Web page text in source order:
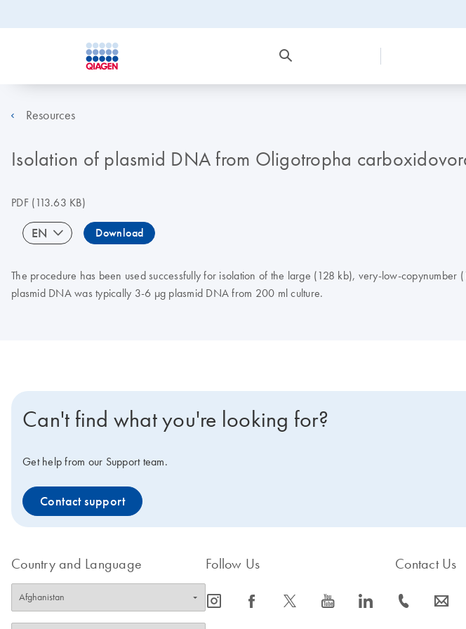
Resources
Isolation of plasmid DNA from Oligotropha
PDF(113.63 KB)
EN Download
The procedure has been used successfully for isolation of the large (128 kb), very-low-
plasmid DNA was typically 3-6 µg plasmid DNA from 200 ml culture.
Can't find what you're looking for?
Get help from our Support team.
Contact support
Country and Language Follow Us
icon_0065_instagram-s icon_0064_facebook-s icon_0340_cc_gen_x-s icon_0077_youtube-s icon_0066_linkedin-s
Contact Us
icon_0072_phone-s icon_0063_envelope-s